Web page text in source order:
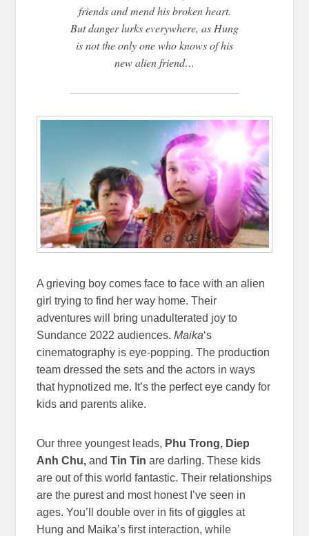
friends and mend his broken heart.
But danger lurks everywhere, as Hung
is not the only one who knows of his
new alien friend…
A grieving boy comes face to face with an alien
girl trying to find her way home. Their
adventures will bring unadulterated joy to
Sundance 2022 audiences.Maika‘s
cinematography is eye-popping. The production
team dressed the sets and the actors in ways
that hypnotized me. It’s the perfect eye candy for
kids and parents alike.
Our three youngest leads, Phu Trong, Diep
Anh Chu, and Tin Tinare darling. These kids
are out of this world fantastic. Their relationships
are the purest and most honest I’ve seen in
ages. You’ll double over in fits of giggles at
Hung and Maika’s first interaction, while